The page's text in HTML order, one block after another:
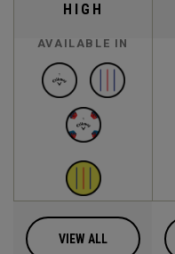
HIGH
AVAILABLE IN
VIEW ALL